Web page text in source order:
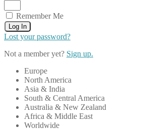
Remember Me
Log In
Lost your password?
Not a member yet? Sign up.
Europe
North America
Asia & India
South & Central America
Australia & New Zealand
Africa & Middle East
Worldwide